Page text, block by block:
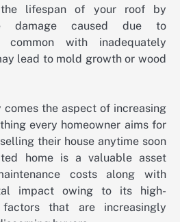
lifespan of your roof by
damage caused due to
common with inadequately
lead to mold growth or wood
the aspect of increasing
every homeowner aims for
their house anytime soon
home is a valuable asset
costs along with
impact owing to its high-
that are increasingly